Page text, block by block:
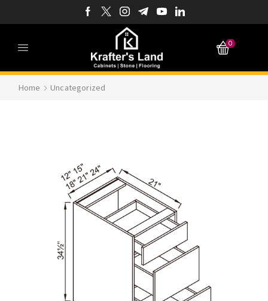
0
Home Uncategorized